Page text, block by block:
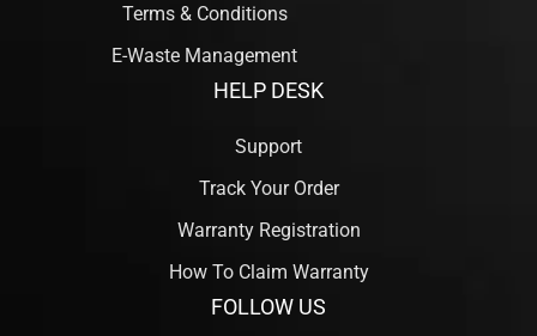
Terms & Conditions
E-Waste Management
HELP DESK
Support
Track Your Order
Warranty Registration
How To Claim Warranty
FOLLOW US